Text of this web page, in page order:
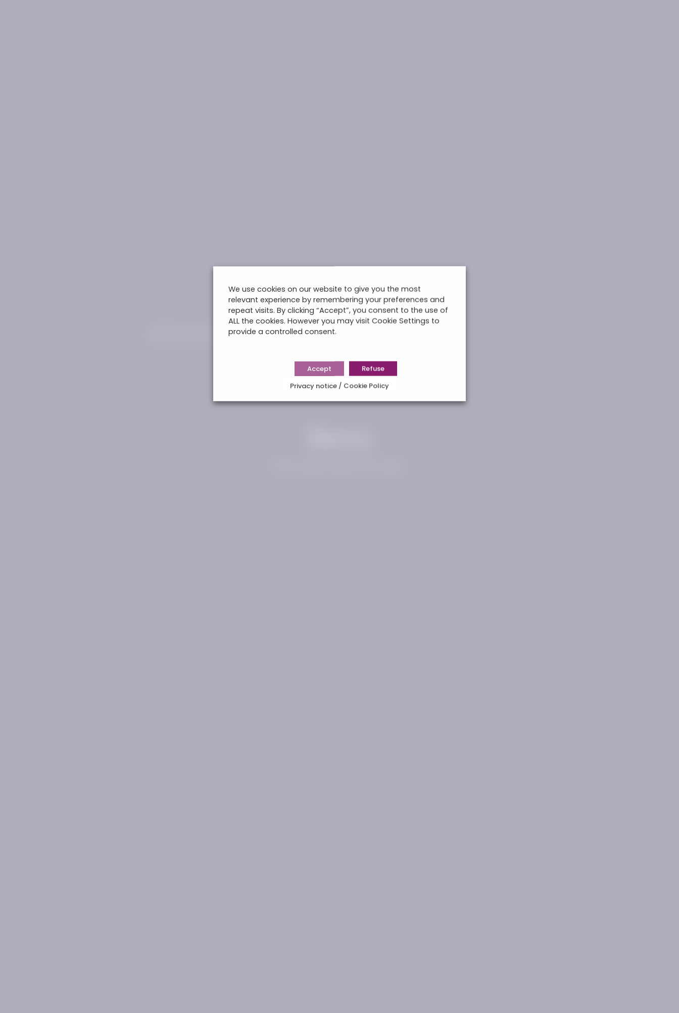
We use cookies on our website to give you the most
relevant experience by remembering your preferences and
repeat visits. By clicking “Accept”, you consent to the use of
ALL the cookies. However you may visit Cookie Settings to
provide a controlled consent.
Accept
Refuse
Privacy notice / Cookie Policy